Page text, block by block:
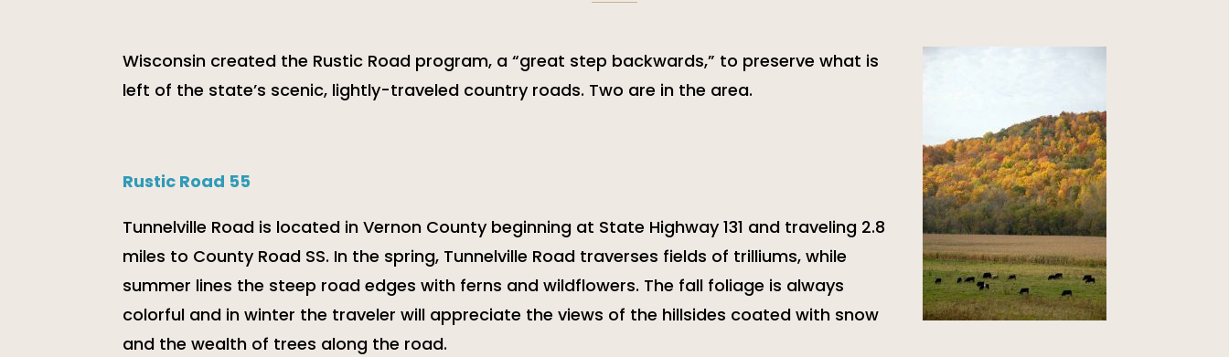
Wisconsin created the Rustic Road program, a “great step backwards,” to preserve what is
left of the state’s scenic, lightly-traveled country roads. Two are in the area.
Rustic Road 55
Tunnelville Road is located in Vernon County beginning at State Highway 131 and traveling 2.8
miles to County Road SS. In the spring, Tunnelville Road traverses fields of trilliums, while
summer lines the steep road edges with ferns and wildflowers. The fall foliage is always
colorful and in winter the traveler will appreciate the views of the hillsides coated with snow
and the wealth of trees along the road.